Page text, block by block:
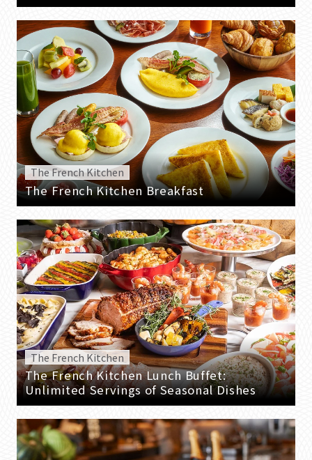
The French Kitchen
The French Kitchen Breakfast
The French Kitchen
The French Kitchen Lunch Buffet:
Unlimited Servings of Seasonal Dishes